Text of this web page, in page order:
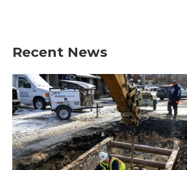
Recent News